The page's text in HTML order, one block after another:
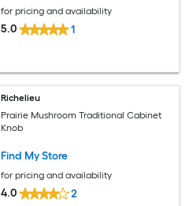
for pricing and availability
5.0 1
Richelieu
Prairie Mushroom Traditional Cabinet
Knob
Find My Store
for pricing and availability
4.0 2